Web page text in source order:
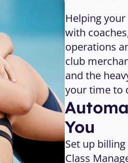
Helping
with
operations
club
and the
your time to
You
Set up
Class